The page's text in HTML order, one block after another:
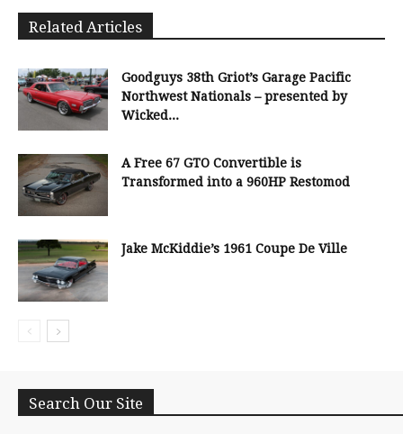
Related Articles
Goodguys 38th Griot’s Garage Pacific
Northwest Nationals – presented by
Wicked...
A Free 67 GTO Convertible is
Transformed into a 960HP Restomod
Jake McKiddie’s 1961 Coupe De Ville
Search Our Site